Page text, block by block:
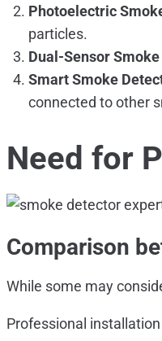
Photoelectric
particles.
Dual-Sensor
Smart Smoke
connected to other
Need for
Comparison
While some may
Professional